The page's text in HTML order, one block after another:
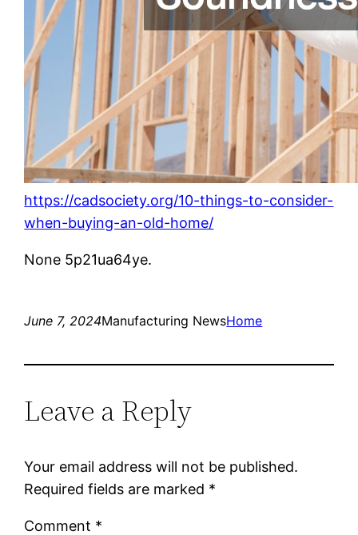
https://cadsociety.org/10-things-to-consider-
when-buying-an-old-home/
None 5p21ua64ye.
June 7, 2024Manufacturing NewsHome
Leave a Reply
Your email address will not be published.
Required fields are marked *
Comment *